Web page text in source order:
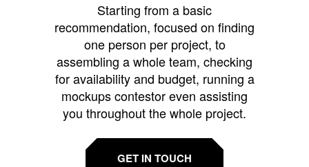
Starting from a basic
recommendation, focused on finding
one person per project, to
assembling a whole team, checking
for availability and budget, running a
mockups contestor even assisting
you throughout the whole project.
GET IN TOUCH